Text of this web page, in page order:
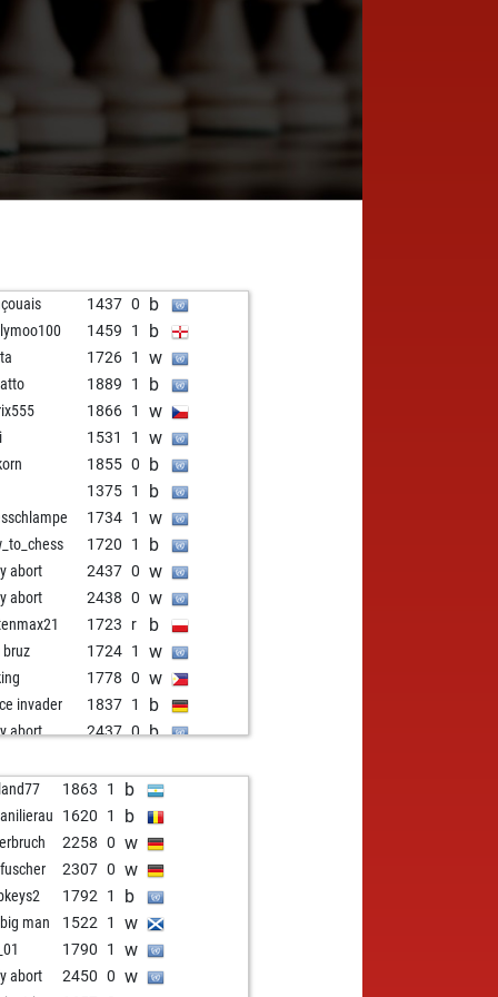
1437 0 b
1459 1 b
1726 1 w
1889 1 b
1866 1 w
1531 1 w
1855 0 b
1375 1 b
1734 1 w
1720 1 b
abort 2437 0 w
abort 2438 0 w
1723 r b
bruz 1724 1 w
1778 0 w
invader 1837 1 b
abort 2437 0 b
1653 1 b
marvel 1668 1 b
p 1736 r b
1390 1 w
1680 1 b
1912 0 w
joe 1529 0 w
1673 1 w
1863 1 b
1620 1 b
2258 0 w
2307 0 w
1792 1 b
man 1522 1 w
1790 1 w
abort 2450 0 w